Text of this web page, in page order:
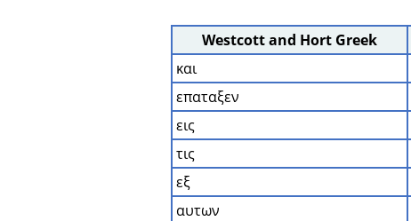
Westcott and Hort Greek
και
επαταξεν
εις
τις
εξ
αυτων